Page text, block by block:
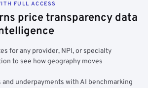
FULL ACCESS
price transparency data
for any provider, NPI, or specialty
to see how geography moves
and underpayments with AI benchmarking